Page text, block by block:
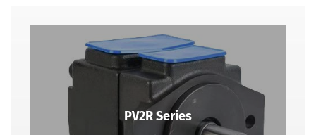
PV2R Series